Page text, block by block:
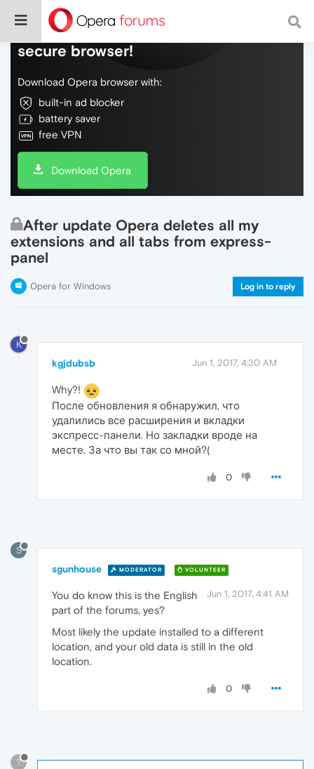
Do more on the web, with a fast and
secure browser!
Download Opera browser with:
built-in ad blocker
battery saver
free VPN
Download Opera
After update Opera deletes all my
extensions and all tabs from express-
panel
Opera for Windows Log in to reply
K
kgjdubsb Jun 1, 2017, 4:30 AM
Why?!
После обновления я обнаружил, что
удалились все расширения и вкладки
экспресс-панели. Но закладки вроде на
месте. За что вы так со мной?(
0
S
sgunhouse MODERATOR VOLUNTEER
Jun 1, 2017, 4:41 AM
You do know this is the English
part of the forums, yes?
Most likely the update installed to a different
location, and your old data is still in the old
location.
0
?